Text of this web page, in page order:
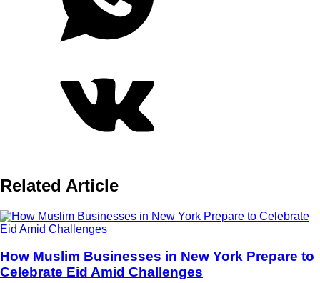
Related Article
How Muslim Businesses in New York Prepare to
Celebrate Eid Amid Challenges